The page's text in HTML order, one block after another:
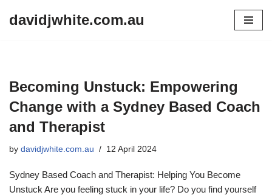
davidjwhite.com.au
Becoming Unstuck: Empowering
Change with a Sydney Based Coach
and Therapist
by davidjwhite.com.au 12 April 2024
Sydney Based Coach and Therapist: Helping You Become
Unstuck Are you feeling stuck in your life? Do you find yourself